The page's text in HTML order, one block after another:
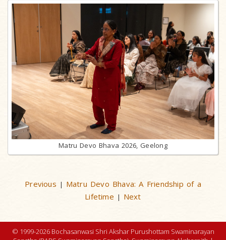
Matru Devo Bhava 2026, Geelong
Previous | Matru Devo Bhava: A Friendship of a
Lifetime | Next
© 1999-2026 Bochasanwasi Shri Akshar Purushottam Swaminarayan